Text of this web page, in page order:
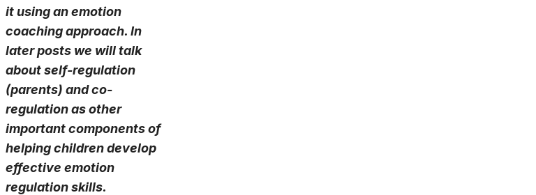
it using an emotion
coaching approach. In
later posts we will talk
about self-regulation
(parents) and co-
regulation as other
important components of
helping children develop
effective emotion
regulation skills.